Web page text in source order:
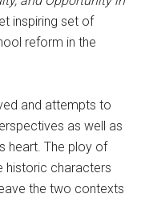
inspiring set of
reform in the
and attempts to
as well as
heart. The ploy of
historic characters
the two contexts